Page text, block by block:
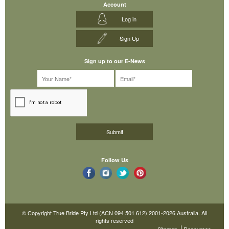
Account
Log in
Sign Up
Sign up to our E-News
Follow Us
© Copyright True Bride Pty Ltd (ACN 094 501 612) 2001-2026 Australia. All
rights reserved